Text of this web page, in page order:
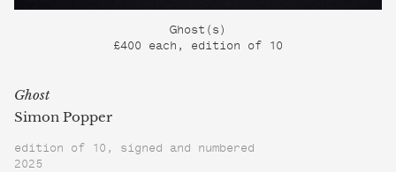
Ghost(s)
£400 each, edition of 10
Ghost
Simon Popper
edition of 10, signed and numbered
2025